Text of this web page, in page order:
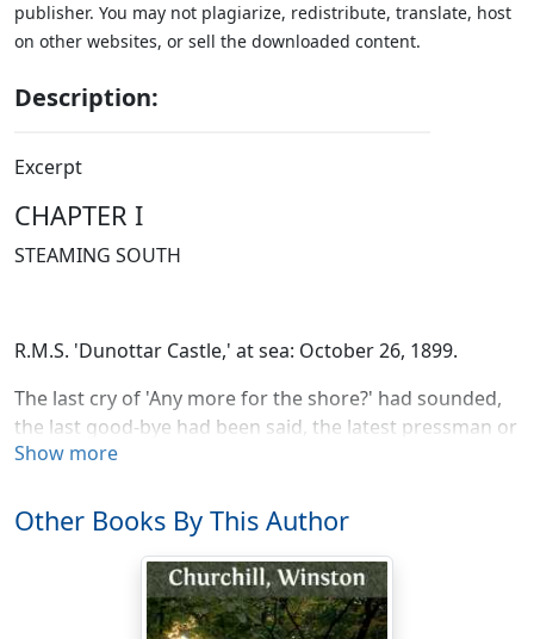
publisher. You may not plagiarize, redistribute, translate, host
on other websites, or sell the downloaded content.
Description:
Excerpt
CHAPTER I
STEAMING SOUTH
R.M.S. 'Dunottar Castle,' at sea: October 26, 1899.
The last cry of 'Any more for the shore?' had sounded,
the last good-bye had been said, the latest pressman or
photographer had scrambled ashore, and all
and promontory when at 6 P.M., on October 14, the
Royal Mail steamer 'Dunottar Castle' left her moorings
and sailed with Sir Redvers Buller for the Cape. For a
space the decks remained crowded with the
passengers who, while the sound of many voices
Show more
Other Books By This Author